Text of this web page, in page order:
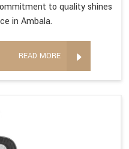
to quality shines
in Ambala.
READ MORE